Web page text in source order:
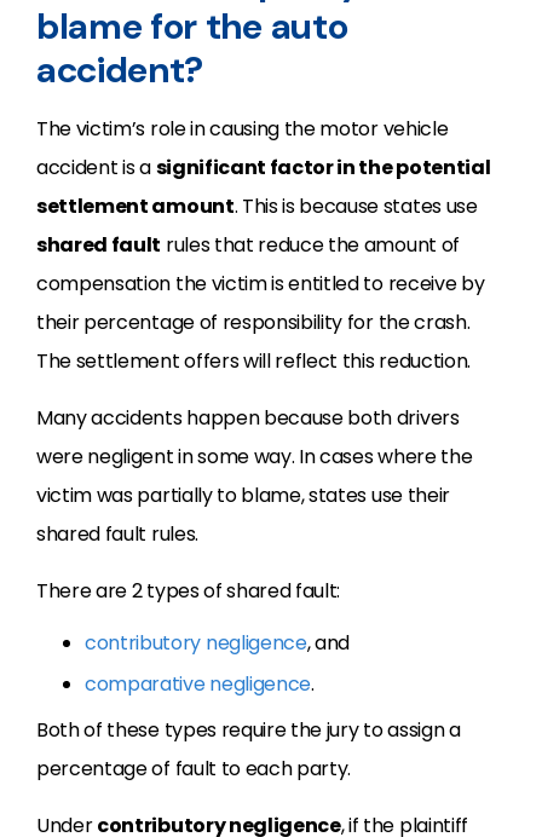
blame for the auto
accident?
The victim’s role in causing the motor vehicle
accident is asignificant factor in the potential
settlement amount. This is because states use
shared fault rules that reduce the amount of
compensation the victim is entitled to receive by
their percentage of responsibility for the crash.
The settlement offers will reflect this reduction.
Many accidents happen because both drivers
were negligent in some way. In cases where the
victim was partially to blame, states use their
shared fault rules.
There are 2 types of shared fault:
contributory negligence, and
comparative negligence.
Both of these types require the jury to assign a
percentage of fault to each party.
Undercontributory negligence, if the plaintiff